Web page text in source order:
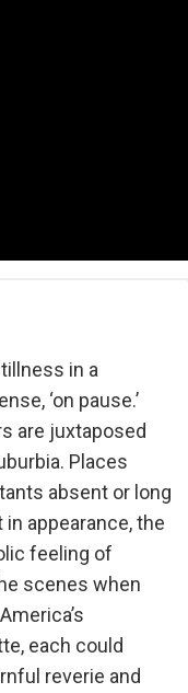
in a
‘on pause.’
are juxtaposed
Places
absent or long
appearance, the
feeling of
scenes when
each could
reverie and